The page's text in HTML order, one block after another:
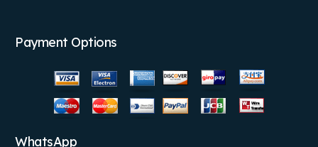
Payment Options
WhatsApp